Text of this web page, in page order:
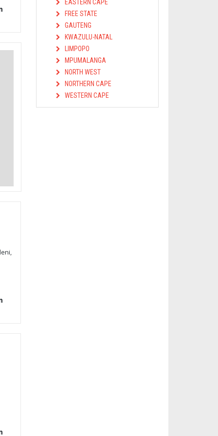
EASTERN CAPE
FREE STATE
GAUTENG
KWAZULU-NATAL
LIMPOPO
MPUMALANGA
NORTH WEST
NORTHERN CAPE
WESTERN CAPE